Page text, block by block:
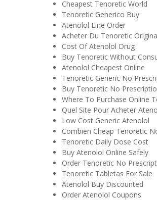
Cheapest Tenoretic World
Tenoretic Generico Buy
Atenolol Line Order
Acheter Du Tenoretic
Cost Of Atenolol Drug
Buy Tenoretic Without
Atenolol Cheapest Online
Tenoretic Generic No
Buy Tenoretic No
Where To Purchase Online
Quel Site Pour Acheter
Low Cost Generic Atenolol
Combien Cheap Tenoretic
Tenoretic Daily Dose Cost
Buy Atenolol Online Safely
Order Tenoretic No
Tenoretic Tabletas For Sale
Atenolol Buy Discounted
Order Atenolol Coupons